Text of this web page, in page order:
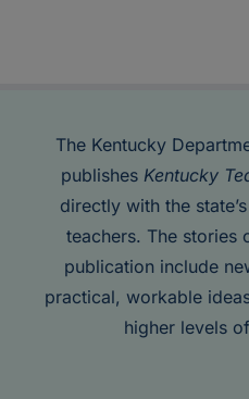
The Kentucky
publishes Kentucky
directly with the
teachers. The stories
publication include
practical, workable
higher levels